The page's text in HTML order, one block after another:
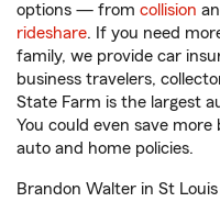
options — from collision
rideshare. If you need
family, we provide car
business travelers,
State Farm is the largest
You could even save
auto and home policies.
Brandon Walter in St